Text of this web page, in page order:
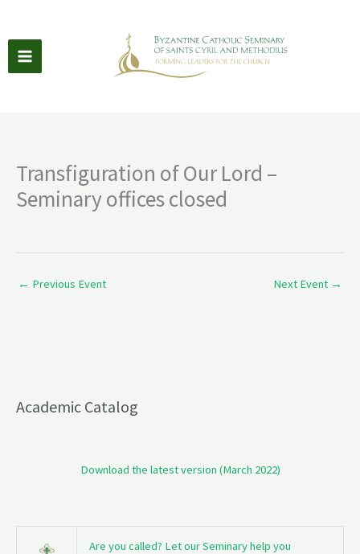
content
Transfiguration of Our Lord –
Seminary offices closed
← Previous Event Next Event →
Academic Catalog
Download the latest version (March 2022)
Are you called? Let our Seminary help you